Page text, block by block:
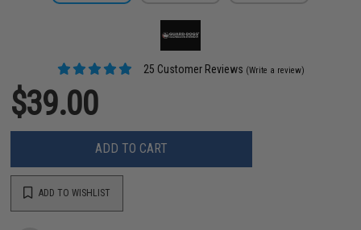
25 Customer Reviews (Write a review)
$39.00
ADD TO CART
ADD TO WISHLIST